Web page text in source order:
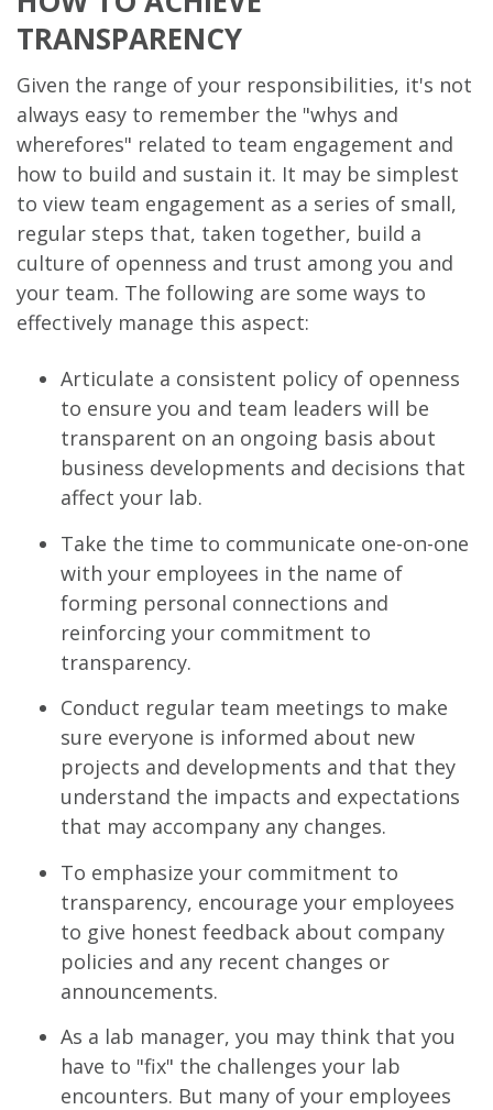
TRANSPARENCY
Given the range of your responsibilities, it's not
always easy to remember the "whys and
wherefores" related to team engagement and
how to build and sustain it. It may be simplest
to view team engagement as a series of small,
regular steps that, taken together, build a
culture of openness and trust among you and
your team. The following are some ways to
effectively manage this aspect:
Articulate a consistent policy of openness
to ensure you and team leaders will be
transparent on an ongoing basis about
business developments and decisions that
affect your lab.
Take the time to communicate one-on-one
with your employees in the name of
forming personal connections and
reinforcing your commitment to
transparency.
Conduct regular team meetings to make
sure everyone is informed about new
projects and developments and that they
understand the impacts and expectations
that may accompany any changes.
To emphasize your commitment to
transparency, encourage your employees
to give honest feedback about company
policies and any recent changes or
announcements.
As a lab manager, you may think that you
have to "fix" the challenges your lab
encounters. But many of your employees